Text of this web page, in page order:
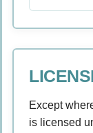
Except
is licensed